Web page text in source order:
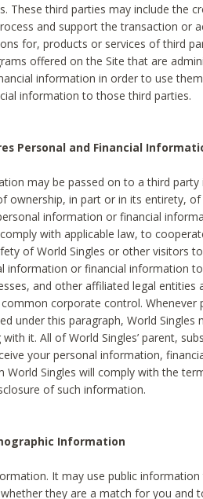
These third parties may include the
and support the transaction or
for, products or services of third
offered on the Site that are
information in order to use
information to those third parties.
Personal and Financial
may be passed on to a third party
ownership, in part or in its entirety, of
information or financial
with applicable law, to
of World Singles or other visitors
information or financial information
and other affiliated legal entities
corporate control. Whenever
under this paragraph, World Singles
it. All of World Singles’ parent,
your personal information,
Singles will comply with the
of such information.
Information
It may use public
they are a match for you and